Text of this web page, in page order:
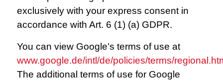
exclusively with your express consent in
accordance with Art. 6 (1) (a) GDPR.
You can view Google’s terms of use at
www.google.de/intl/de/policies/terms/
The additional terms of use for Google